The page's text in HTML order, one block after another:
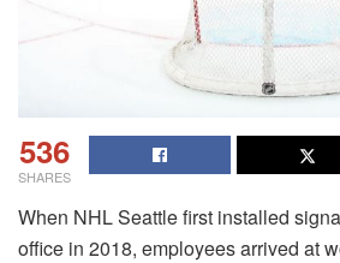
536
SHARES
When NHL Seattle first installed
office in 2018, employees arrived at